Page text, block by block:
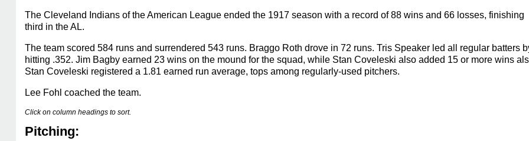
The Cleveland Indians of the American League ended the 1917 season with a record of 88 wins and 66 losses, finishing
third in the AL.
The team scored 584 runs and surrendered 543 runs. Braggo Roth drove in 72 runs. Tris Speaker led all regular batters
hitting .352. Jim Bagby earned 23 wins on the mound for the squad, while Stan Coveleski also added 15 or more wins
Stan Coveleski registered a 1.81 earned run average, tops among regularly-used pitchers.
Lee Fohl coached the team.
Click on column headings to sort.
Pitching: